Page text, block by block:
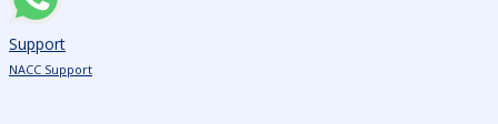
Support
NACC Support